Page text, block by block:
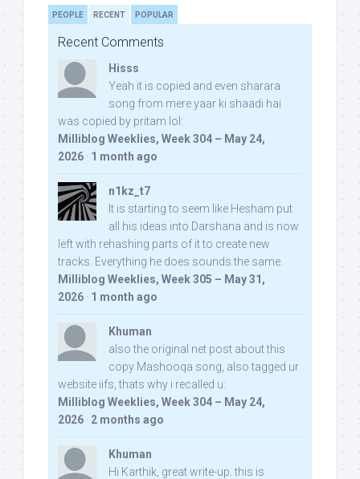
PEOPLE RECENT POPULAR
Recent Comments
Hisss
Yeah it is copied and even sharara
song from mere yaar ki shaadi hai
was copied by pritam lol:
Milliblog Weeklies, Week 304 – May 24,
2026 · 1 month ago
n1kz_t7
It is starting to seem like Hesham put
all his ideas into Darshana and is now
left with rehashing parts of it to create new
tracks. Everything he does sounds the same.
Milliblog Weeklies, Week 305 – May 31,
2026 · 1 month ago
Khuman
also the original net post about this
copy Mashooqa song, also tagged ur
website iifs, thats why i recalled u:
Milliblog Weeklies, Week 304 – May 24,
2026 · 2 months ago
Khuman
Hi Karthik, great write-up. this is